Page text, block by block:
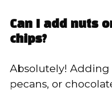
Can I add nuts
chips?
Absolutely!
pecans, or